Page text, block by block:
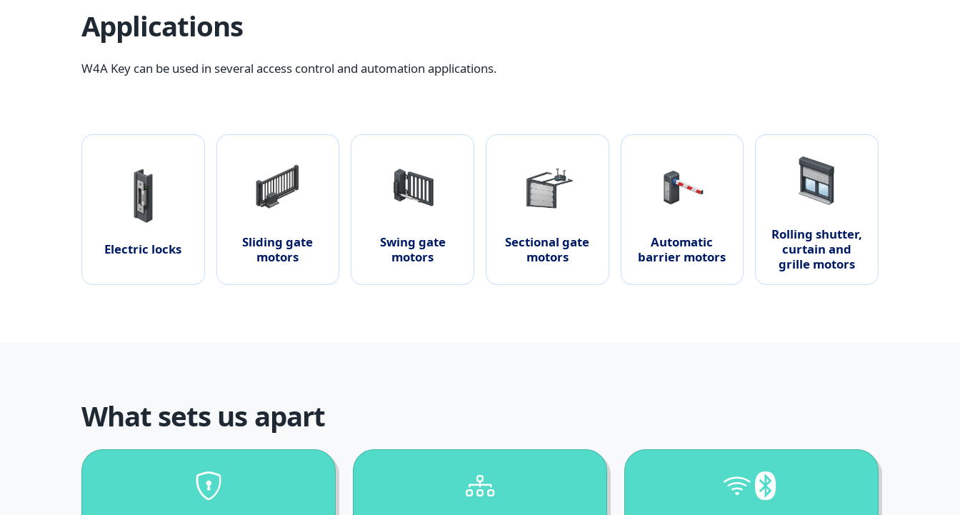
Applications
W4A Key can be used in several access control and automation applications.
Electric locks
Sliding gate
motors
Swing gate
motors
Sectional gate
motors
Automatic
barrier motors
Rolling shutter,
curtain and
grille motors
What sets us apart